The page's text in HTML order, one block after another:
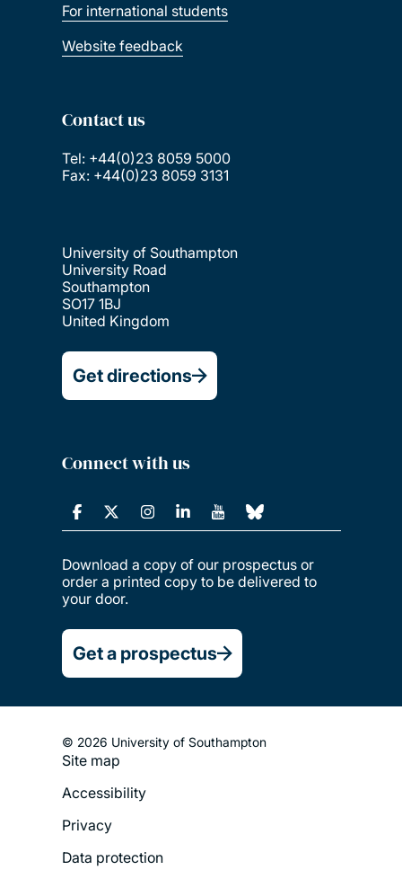
For international students
Website feedback
Contact us
Tel: +44(0)23 8059 5000
Fax: +44(0)23 8059 3131
University of Southampton
University Road
Southampton
SO17 1BJ
United Kingdom
Get directions
Connect with us
Download a copy of our prospectus or
order a printed copy to be delivered to
your door.
Get a prospectus
© 2026 University of Southampton
Footer
Legal
Menu
Site map
Accessibility
Privacy
Data protection